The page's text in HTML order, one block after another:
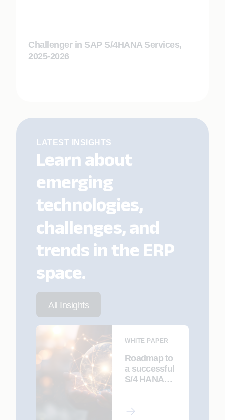
Challenger in SAP S/4HANA Services,
2025-2026
LATEST INSIGHTS
Learn about
emerging
technologies,
challenges, and
trends in the ERP
space.
All Insights
WHITE PAPER
Roadmap to
a successful
S/4 HANA